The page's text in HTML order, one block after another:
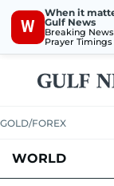
W
When it
Gulf News
Breaking
Prayer Timings
GOLD/FOREX
WORLD